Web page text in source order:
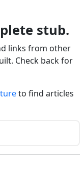
stub.
links from other
Check back for
to find articles